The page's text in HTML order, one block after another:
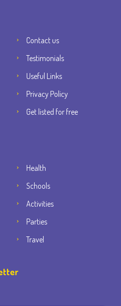
Contact us
Testimonials
Useful Links
Privacy Policy
Get listed for free
Health
Schools
Activities
Parties
Travel